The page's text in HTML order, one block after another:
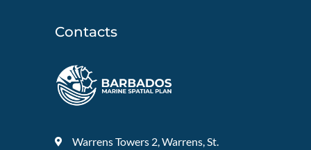
Contacts
Warrens Towers 2, Warrens, St.